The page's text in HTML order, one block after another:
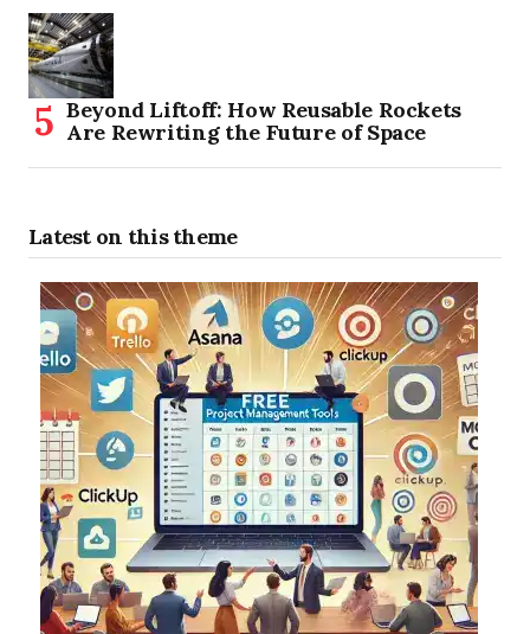
Beyond Liftoff: How Reusable Rockets
Are Rewriting the Future of Space
Latest on this theme